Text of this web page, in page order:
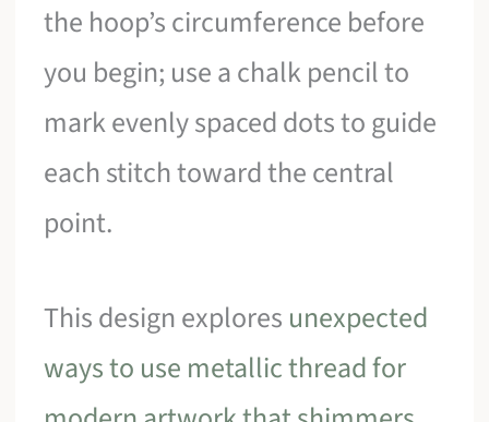
the hoop’s circumference before
you begin; use a chalk pencil to
mark evenly spaced dots to guide
each stitch toward the central
point.
This design explores unexpected
ways to use metallic thread for